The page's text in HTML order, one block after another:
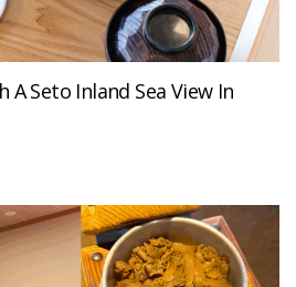
Seto Inland Sea View In